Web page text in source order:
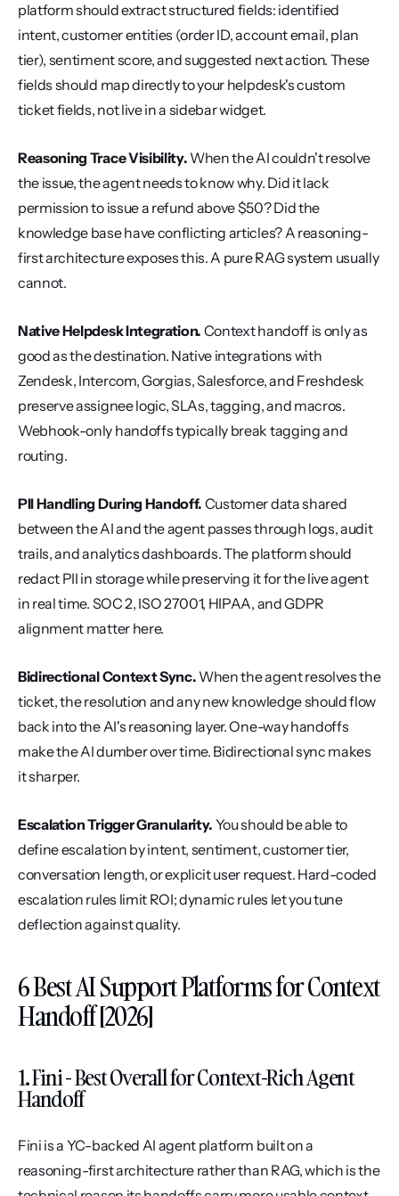
platform should extract structured fields: identified
intent, customer entities (order ID, account email, plan
tier), sentiment score, and suggested next action. These
fields should map directly to your helpdesk's custom
ticket fields, not live in a sidebar widget.
Reasoning Trace Visibility. When the AI couldn't resolve
the issue, the agent needs to know why. Did it lack
permission to issue a refund above $50? Did the
knowledge base have conflicting articles? A reasoning-
first architecture exposes this. A pure RAG system usually
cannot.
Native Helpdesk Integration. Context handoff is only as
good as the destination. Native integrations with
Zendesk, Intercom, Gorgias, Salesforce, and Freshdesk
preserve assignee logic, SLAs, tagging, and macros.
Webhook-only handoffs typically break tagging and
routing.
PII Handling During Handoff. Customer data shared
between the AI and the agent passes through logs, audit
trails, and analytics dashboards. The platform should
redact PII in storage while preserving it for the live agent
in real time. SOC 2, ISO 27001, HIPAA, and GDPR
alignment matter here.
Bidirectional Context Sync. When the agent resolves the
ticket, the resolution and any new knowledge should flow
back into the AI's reasoning layer. One-way handoffs
make the AI dumber over time. Bidirectional sync makes
it sharper.
Escalation Trigger Granularity. You should be able to
define escalation by intent, sentiment, customer tier,
conversation length, or explicit user request. Hard-coded
escalation rules limit ROI; dynamic rules let you tune
deflection against quality.
6 Best AI Support Platforms for Context
Handoff [2026]
1. Fini - Best Overall for Context-Rich Agent
Handoff
Fini is a YC-backed AI agent platform built on a
reasoning-first architecture rather than RAG, which is the